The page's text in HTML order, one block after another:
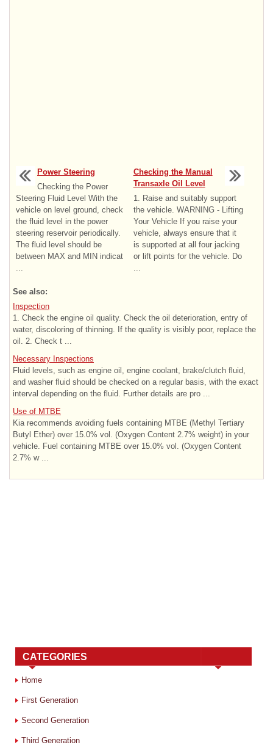
Power Steering
Checking the Power
Steering Fluid Level With the
vehicle on level ground, check
the fluid level in the power
steering reservoir periodically.
The fluid level should be
between MAX and MIN indicat
Checking the Manual
Transaxle Oil Level
1. Raise and suitably support
the vehicle. WARNING - Lifting
Your Vehicle If you raise your
vehicle, always ensure that it
is supported at all four jacking
or lift points for the vehicle. Do
See also:
Inspection
1. Check the engine oil quality. Check the oil deterioration, entry of
water, discoloring of thinning. If the quality is visibly poor, replace the
oil. 2. Check t ...
Necessary Inspections
Fluid levels, such as engine oil, engine coolant, brake/clutch fluid,
and washer fluid should be checked on a regular basis, with the exact
interval depending on the fluid. Further details are pro ...
Use of MTBE
Kia recommends avoiding fuels containing MTBE (Methyl Tertiary
Butyl Ether) over 15.0% vol. (Oxygen Content 2.7% weight) in your
vehicle. Fuel containing MTBE over 15.0% vol. (Oxygen Content
2.7% w ...
CATEGORIES
Home
First Generation
Second Generation
Third Generation